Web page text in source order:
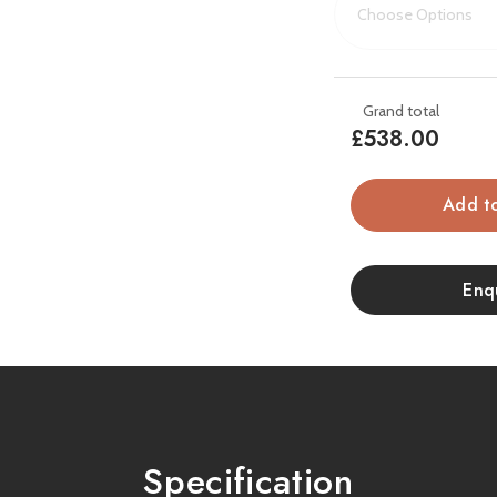
warmth. Its 7-day
This popular inset
take a look at the
Key Features:
In
Stock
£538.00
Specification